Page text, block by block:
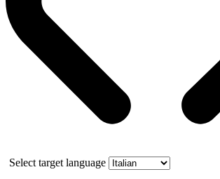
Select target language